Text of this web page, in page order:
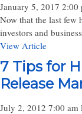
January 5, 2017 2:00
Now that the last few
investors and
View Article
7 Tips for
Release
July 2, 2012 7:00 am